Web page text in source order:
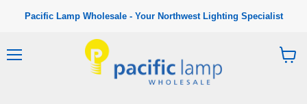
Pacific Lamp Wholesale - Your Northwest Lighting Specialist